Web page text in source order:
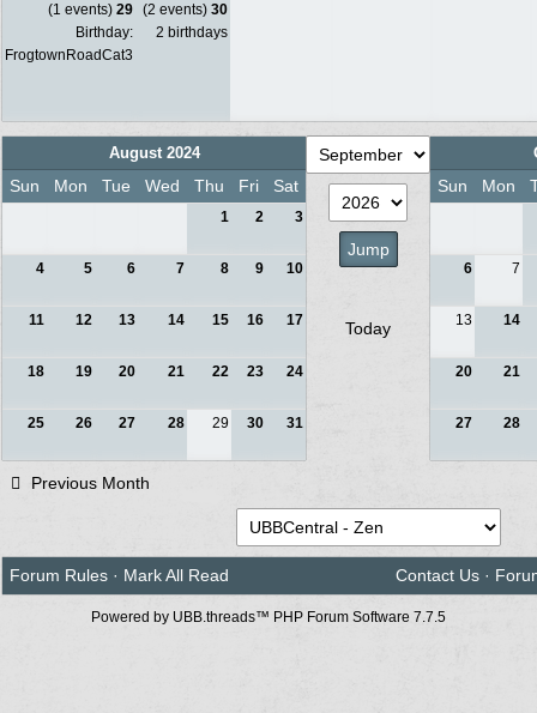
(1 events) 29
Birthday:
FrogtownRoadCat3
(2 events) 30
2 birthdays
August 2024
Sun Mon Tue Wed Thu Fri Sat
1 2 3
4 5 6 7 8 9 10
11 12 13 14 15 16 17
18 19 20 21 22 23 24
25 26 27 28 29 30 31
Today
Sun Mon
6 7
13 14
20 21
27 28
Previous Month
Forum Rules · Mark All Read Contact Us ·
Powered by UBB.threads™ PHP Forum Software 7.7.5